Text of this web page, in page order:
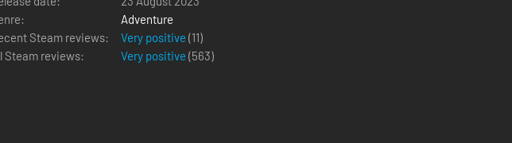
Adventure
Steam reviews:
Very positive (11)
Steam reviews:
Very positive (563)